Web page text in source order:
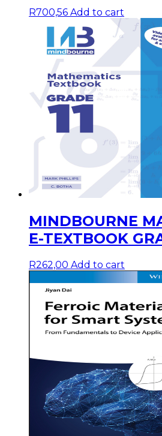
R700,56 Add to cart
MINDBOURNE
E-TEXTBOOK
R262,00 Add to cart